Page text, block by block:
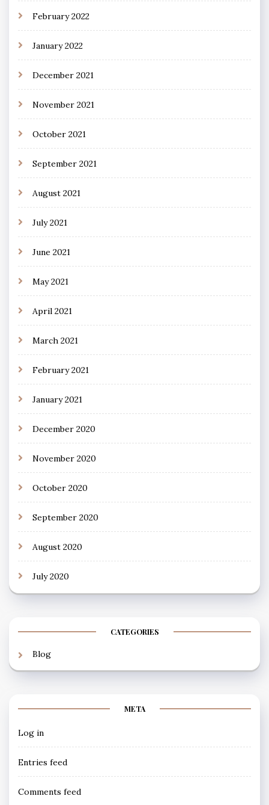
February 2022
January 2022
December 2021
November 2021
October 2021
September 2021
August 2021
July 2021
June 2021
May 2021
April 2021
March 2021
February 2021
January 2021
December 2020
November 2020
October 2020
September 2020
August 2020
July 2020
CATEGORIES
Blog
META
Log in
Entries feed
Comments feed